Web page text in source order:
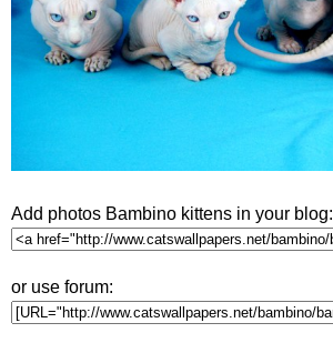
Add photos Bambino kittens in your blog:
or use forum: